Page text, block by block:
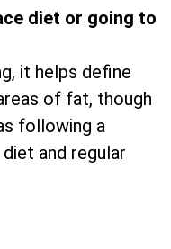
diet or going to
it helps define
of fat, though
following a
and regular